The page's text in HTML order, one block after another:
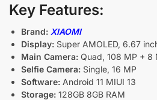
Key Features:
Brand: XIAOMI
Display: Super AMOLED, 6.67
Main Camera: Quad, 108 MP + 8
Selfie Camera: Single, 16 MP
Software: Android 11 MIUI 13
Storage: 128GB 8GB RAM